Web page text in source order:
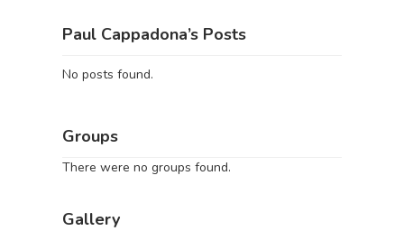
Paul Cappadona’s Posts
No posts found.
Groups
There were no groups found.
Gallery